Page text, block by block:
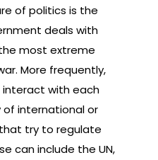
of politics is the
deals with
most extreme
More frequently,
interact with each
international or
try to regulate
can include the UN,